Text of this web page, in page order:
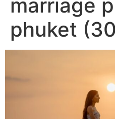
marriage
phuket